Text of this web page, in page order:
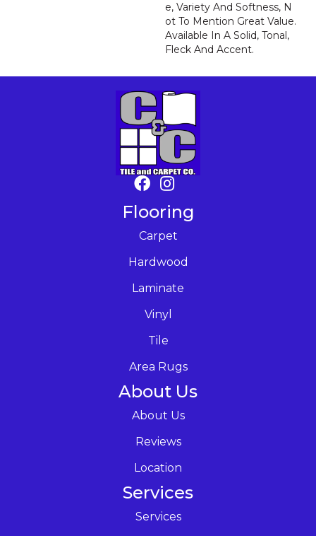
E, Variety And Softness, N
Ot To Mention Great Value.
Available In A Solid, Tonal,
Fleck And Accent.
Flooring
Carpet
Hardwood
Laminate
Vinyl
Tile
Area Rugs
About Us
About Us
Reviews
Location
Services
Services